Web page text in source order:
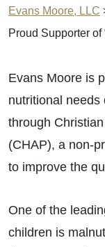
Evans Moore, LLC
Proud Supporter of
Evans Moore is
nutritional needs
through
(CHAP), a non-
to improve the
One of the
children is